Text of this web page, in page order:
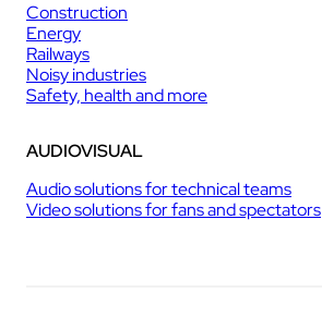
Construction
Energy
Railways
Noisy industries
Safety, health and more
AUDIOVISUAL
Audio solutions for technical teams
Video solutions for fans and spectators